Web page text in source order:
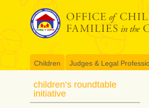
Children Judges & Legal
children’s roundtable
initiative